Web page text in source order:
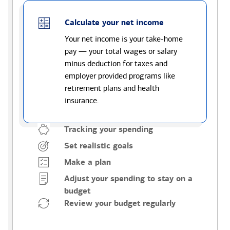
Calculate your net income
Your net income is your take-home
pay — your total wages or salary
minus deduction for taxes and
employer provided programs like
retirement plans and health
insurance.
Tracking your spending
Set realistic goals
Make a plan
Adjust your spending to stay on a
budget
Review your budget regularly